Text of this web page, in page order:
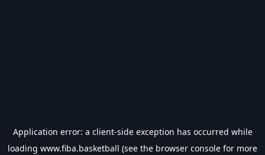
Application error: a client-side exception has occurred while
loading www.fiba.basketball (see the browser console for more